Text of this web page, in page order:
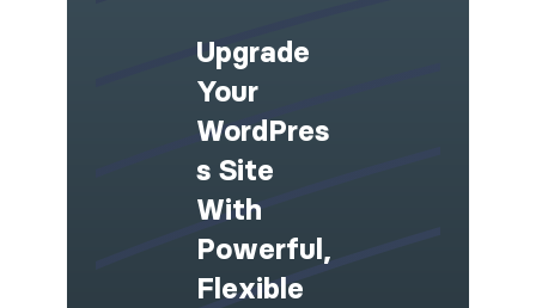
Upgrade
Your
WordPres
S Site
With
Powerful,
Flexible